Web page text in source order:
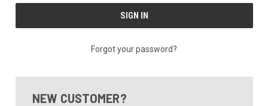
Forgot your password?
NEW CUSTOMER?